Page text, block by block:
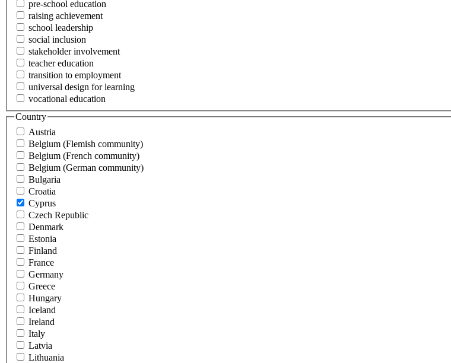
pre-school education
raising achievement
school leadership
social inclusion
stakeholder involvement
teacher education
transition to employment
universal design for learning
vocational education
Country
Austria
Belgium (Flemish community)
Belgium (French community)
Belgium (German community)
Bulgaria
Croatia
Cyprus
Czech Republic
Denmark
Estonia
Finland
France
Germany
Greece
Hungary
Iceland
Ireland
Italy
Latvia
Lithuania